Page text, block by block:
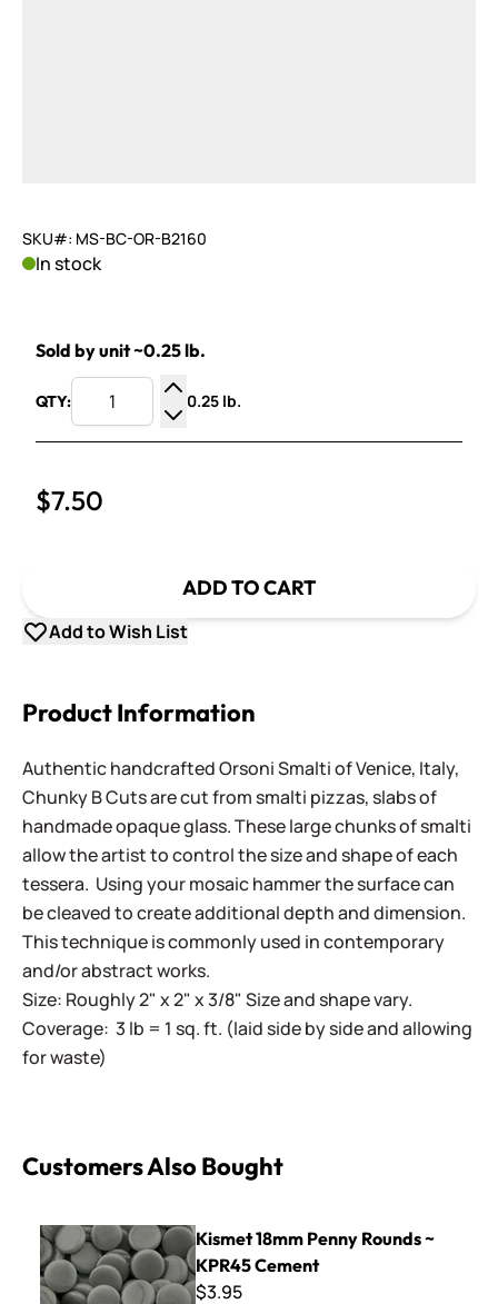
SKU#: MS-BC-OR-B2160
In stock
Sold by unit ~0.25 lb.
QTY:
Increase Quantity
Decrease Quantity
0.25 lb.
$7.50
ADD TO CART
Add to Wish List
Product Information
Authentic handcrafted Orsoni Smalti of Venice, Italy,
Chunky B Cuts are cut from smalti pizzas, slabs of
handmade opaque glass. These large chunks of smalti
allow the artist to control the size and shape of each
tessera. Using your mosaic hammer the surface can
be cleaved to create additional depth and dimension.
This technique is commonly used in contemporary
and/or abstract works.
Size: Roughly 2" x 2" x 3/8" Size and shape vary.
Coverage: 3 lb = 1 sq. ft. (laid side by side and allowing
for waste)
Customers Also Bought
Kismet 18mm Penny Rounds ~ KPR45 Cement
Kismet 18mm Penny Rounds ~
KPR45 Cement
$3.95